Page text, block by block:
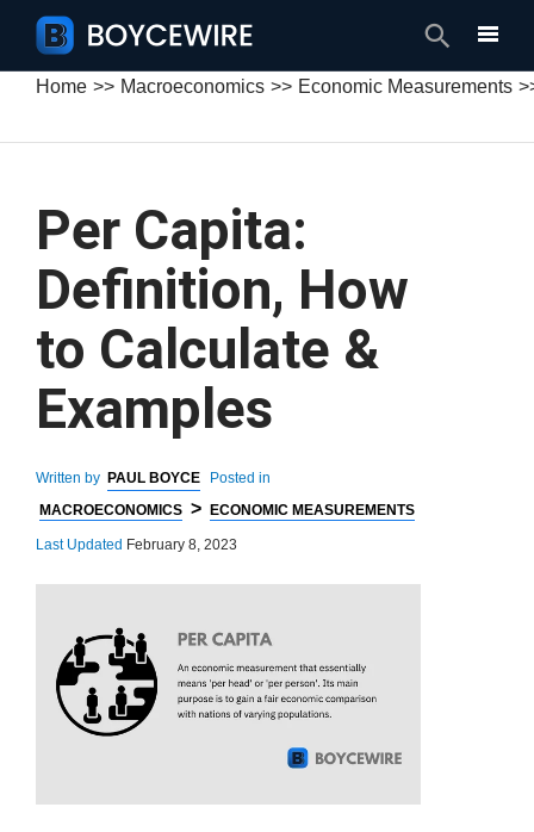
Search
Home Macroeconomics Economic Measurements
Per Capita:
Definition, How
to Calculate &
Examples
Written by PAUL BOYCE
Posted in
MACROECONOMICS > ECONOMIC MEASUREMENTS
Last Updated February 8, 2023